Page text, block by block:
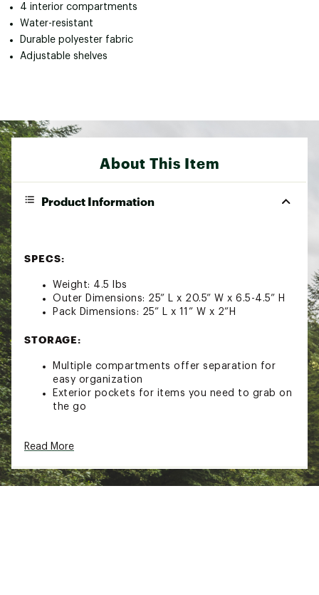
4 interior compartments
Water-resistant
Durable polyester fabric
Adjustable shelves
About This Item
Product Information
SPECS:
Weight: 4.5 lbs
Outer Dimensions: 25” L x 20.5” W x 6.5-4.5” H
Pack Dimensions: 25” L x 11” W x 2”H
STORAGE:
Multiple compartments offer separation for
easy organization
Exterior pockets for items you need to grab on
the go
Bunk without touching the bottom of the cot
Fully collapsible
Read More